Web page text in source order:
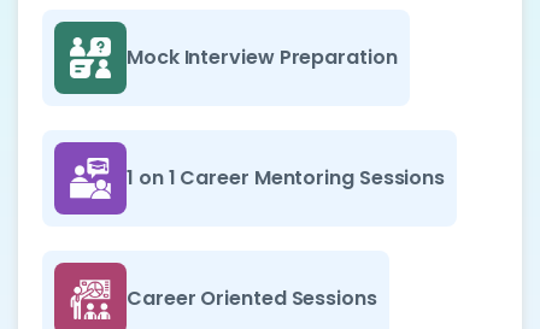
Mock Interview Preparation
1 on 1 Career Mentoring Sessions
Career Oriented Sessions